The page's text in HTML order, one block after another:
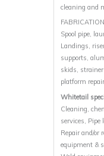
cleaning and
Spool pipe,
Landings,
supports,
skids,
platform
Whitetail
Cleaning,
services, Pipe
Repair and/or
equipment &